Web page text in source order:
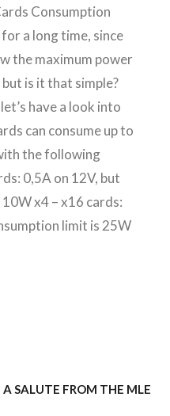
Consumption
a long time, since
the maximum power
is it that simple?
have a look into
can consume up to
the following
0,5A on 12V, but
x4 – x16 cards:
limit is 25W
SALUTE FROM THE MLE